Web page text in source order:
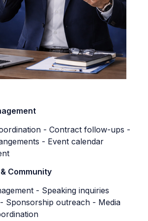
- Contract follow-ups -
- Event calendar
Community
- Speaking inquiries
Sponsorship outreach - Media